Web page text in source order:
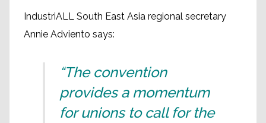
IndustriALL South East Asia regional secretary
Annie Adviento says:
“The convention
provides a momentum
for unions to call for the